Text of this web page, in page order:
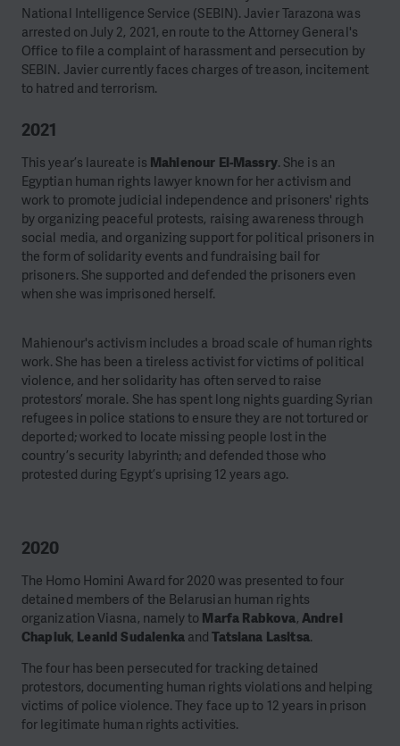
National Intelligence Service (SEBIN). Javier Tarazona was
arrested on July 2, 2021, en route to the Attorney General's
Office to file a complaint of harassment and persecution by
SEBIN. Javier currently faces charges of treason, incitement
to hatred and terrorism.
2021
This year’s laureate is Mahienour El-Massry. She is an
Egyptian human rights lawyer known for her activism and
work to promote judicial independence and prisoners' rights
by organizing peaceful protests, raising awareness through
social media, and organizing support for political prisoners in
the form of solidarity events and fundraising bail for
prisoners. She supported and defended the prisoners even
when she was imprisoned herself.
Mahienour's activism includes a broad scale of human rights
work. She has been a tireless activist for victims of political
violence, and her solidarity has often served to raise
protestors’ morale. She has spent long nights guarding Syrian
refugees in police stations to ensure they are not tortured or
deported; worked to locate missing people lost in the
country’s security labyrinth; and defended those who
protested during Egypt’s uprising 12 years ago.
2020
The Homo Homini Award for 2020 was presented to four
detained members of the Belarusian human rights
organization Viasna, namely to Marfa Rabkova, Andrei
Chapiuk, Leanid Sudalenka andTatsiana Lasitsa.
The four has been persecuted for tracking detained
protestors, documenting human rights violations and helping
victims of police violence. They face up to 12 years in prison
for legitimate human rights activities.